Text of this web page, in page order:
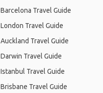
Barcelona Travel Guide
London Travel Guide
Auckland Travel Guide
Darwin Travel Guide
Istanbul Travel Guide
Brisbane Travel Guide